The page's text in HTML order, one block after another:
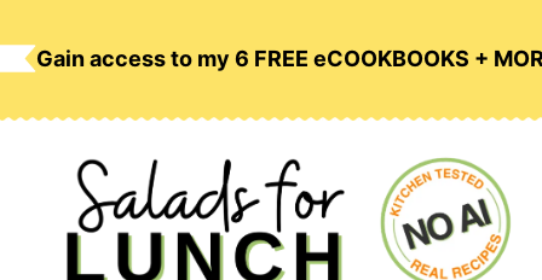
Gain access to my 6 FREE eCOOKBOOKS +